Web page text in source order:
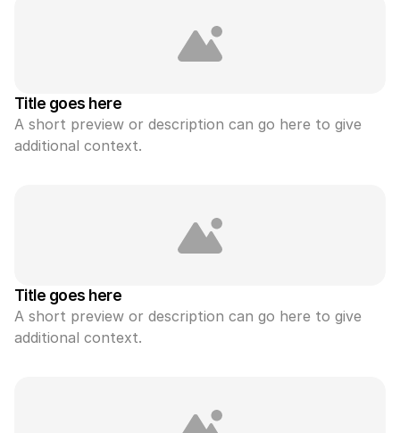
Title goes here
A short preview or description can go here to give
additional context.
Title goes here
A short preview or description can go here to give
additional context.